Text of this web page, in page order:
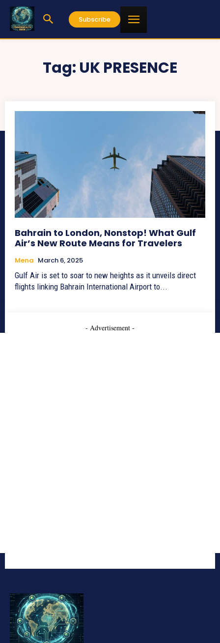
Subscribe
Tag: UK PRESENCE
Bahrain to London, Nonstop! What Gulf
Air’s New Route Means for Travelers
Mena March 6, 2025
Gulf Air is set to soar to new heights as it unveils direct
flights linking Bahrain International Airport to...
- Advertisement -